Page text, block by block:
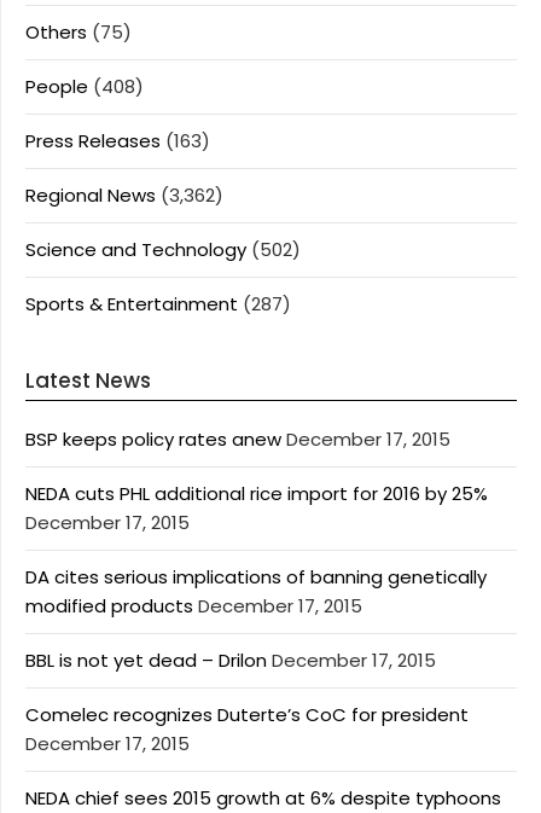
Others (75)
People (408)
Press Releases (163)
Regional News (3,362)
Science and Technology (502)
Sports & Entertainment (287)
Latest News
BSP keeps policy rates anewDecember 17, 2015
NEDA cuts PHL additional rice import for 2016 by 25%
December 17, 2015
DA cites serious implications of banning genetically
modified products December 17, 2015
BBL is not yet dead – DrilonDecember 17, 2015
Comelec recognizes Duterte’s CoC for president
December 17, 2015
NEDA chief sees 2015 growth at 6% despite typhoons